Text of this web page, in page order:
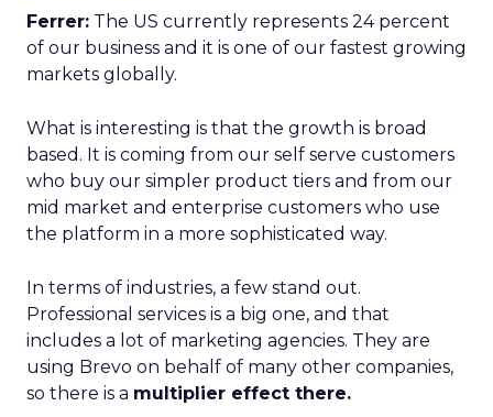
Ferrer: The US currently represents 24 percent
of our business and it is one of our fastest growing
markets globally.
What is interesting is that the growth is broad
based. It is coming from our self serve customers
who buy our simpler product tiers and from our
mid market and enterprise customers who use
the platform in a more sophisticated way.
In terms of industries, a few stand out.
Professional services is a big one, and that
includes a lot of marketing agencies. They are
using Brevo on behalf of many other companies,
so there is a multiplier effect there.